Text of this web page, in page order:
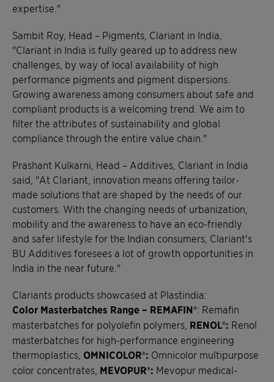
expertise."
Sambit Roy, Head – Pigments, Clariant in India,
"Clariant in India is fully geared up to address new
challenges, by way of local availability of high
performance pigments and pigment dispersions.
Growing awareness among consumers about safe and
compliant products is a welcoming trend. We aim to
filter the attributes of sustainability and global
compliance through the entire value chain."
Prashant Kulkarni, Head – Additives, Clariant in India
said, "At Clariant, innovation means offering tailor-
made solutions that are shaped by the needs of our
customers. With the changing needs of urbanization,
mobility and the awareness to have an eco-friendly
and safer lifestyle for the Indian consumers, Clariant's
BU Additives foresees a lot of growth opportunities in
India in the near future."
Clariants products showcased at Plastindia:
Color Masterbatches Range – REMAFIN®: Remafin
masterbatches for polyolefin polymers, RENOL®: Renol
masterbatches for high-performance engineering
thermoplastics, OMNICOLOR®: Omnicolor multipurpose
color concentrates, MEVOPUR®: Mevopur medical-